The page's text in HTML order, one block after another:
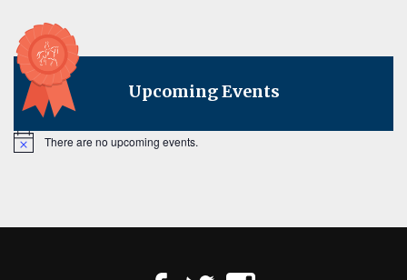
Upcoming Events
Notice There are no upcoming events.